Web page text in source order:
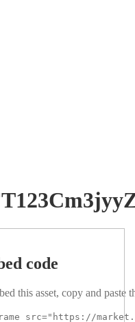
code
this asset, copy and paste
src="https://